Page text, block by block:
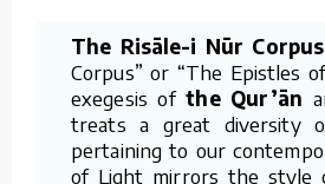
The Risāle-i Nūr Corpus
Corpus” or “The Epistles
exegesis ofthe Qur’ān
treats a great diversity of
pertaining to our
of Light mirrors the